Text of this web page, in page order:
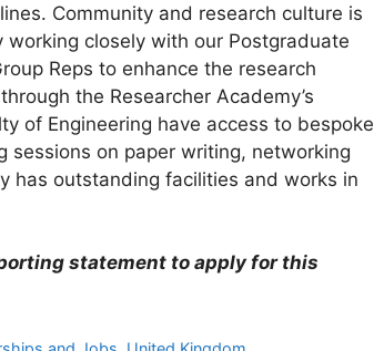
Community and research culture is
closely with our Postgraduate
Reps to enhance the research
the Researcher Academy’s
of Engineering have access to bespoke
sessions on paper writing, networking
has outstanding facilities and works in
statement to apply for this